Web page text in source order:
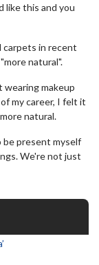
like this and you
carpets in recent
natural".
wearing makeup
my career, I felt it
natural.
be present myself
We're not just